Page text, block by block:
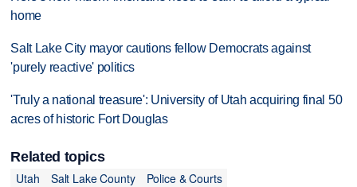
home
Salt Lake City mayor cautions fellow Democrats against
'purely reactive' politics
'Truly a national treasure': University of Utah acquiring final 50
acres of historic Fort Douglas
Related topics
Utah
Salt Lake County Police & Courts